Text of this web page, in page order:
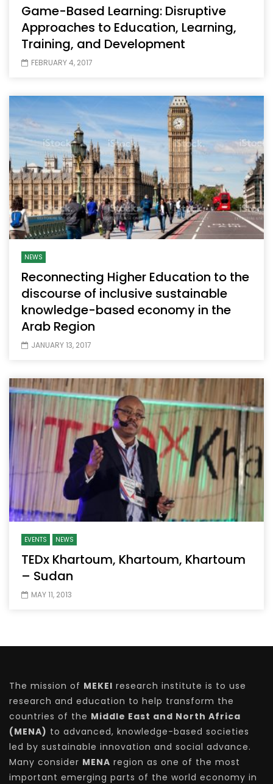
Game-Based Learning: Disruptive
Approaches to Education, Learning,
Training, and Development
FEBRUARY 4, 2017
NEWS
Reconnecting Higher Education to the
discourse of inclusive sustainable
knowledge-based economy in the
Arab Region
JANUARY 13, 2017
EVENTS NEWS
TEDx Khartoum, Khartoum, Khartoum
– Sudan
MAY 11, 2013
The mission of MEKEI research institute is to use
research and education to help transform the
countries of the Middle East and North Africa
(MENA) to advanced, knowledge-based societies
led by sustainable innovation and social advance.
Many consider MENA region as one of the most
important emerging parts of the world economy in